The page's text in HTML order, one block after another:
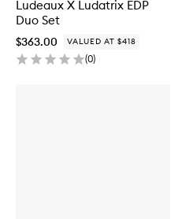
Ludeaux X Ludatrix EDP
Duo Set
$363.00 VALUED AT $418
(0)